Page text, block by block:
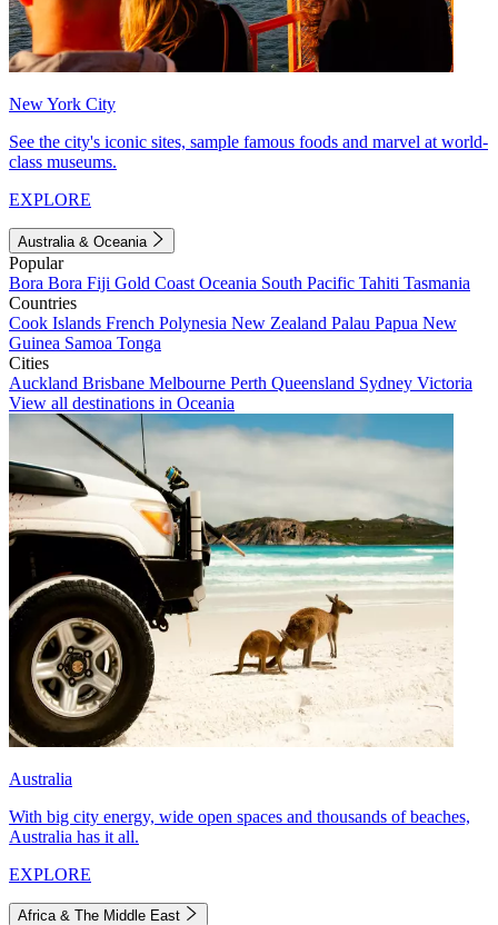
New York City
See the city's iconic sites, sample famous foods and marvel at world-
class museums.
EXPLORE
Australia & Oceania
Popular
Bora Bora Fiji Gold Coast Oceania South Pacific Tahiti Tasmania
Countries
Cook Islands French Polynesia New Zealand Palau Papua New
Guinea Samoa Tonga
Cities
Auckland Brisbane Melbourne Perth Queensland Sydney Victoria
View all destinations in Oceania
Australia
With big city energy, wide open spaces and thousands of beaches,
Australia has it all.
EXPLORE
Africa & The Middle East